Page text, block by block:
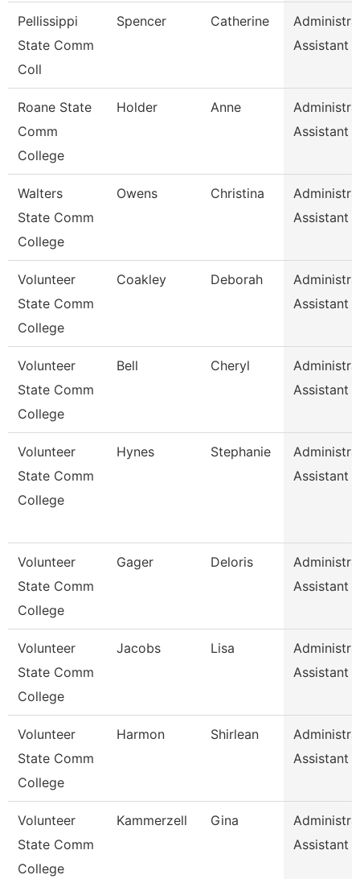
Pellissippi
State Comm
Coll
Spencer Catherine
Assistant 1
Roane State
Comm
College
Holder Anne
Assistant 1
Walters
State Comm
College
Owens Christina
Assistant 1
Volunteer
State Comm
College
Coakley Deborah
Assistant
Volunteer
State Comm
College
Bell Cheryl
Assistant
Volunteer
State Comm
College
Hynes Stephanie
Assistant
Volunteer
State Comm
College
Gager Deloris
Assistant
Volunteer
State Comm
College
Jacobs Lisa
Assistant
Volunteer
State Comm
College
Harmon Shirlean
Assistant
Volunteer
State Comm
College
Kammerzell Gina
Assistant